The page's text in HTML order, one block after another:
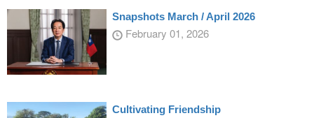
Snapshots March / April 2026
February 01, 2026
Cultivating Friendship